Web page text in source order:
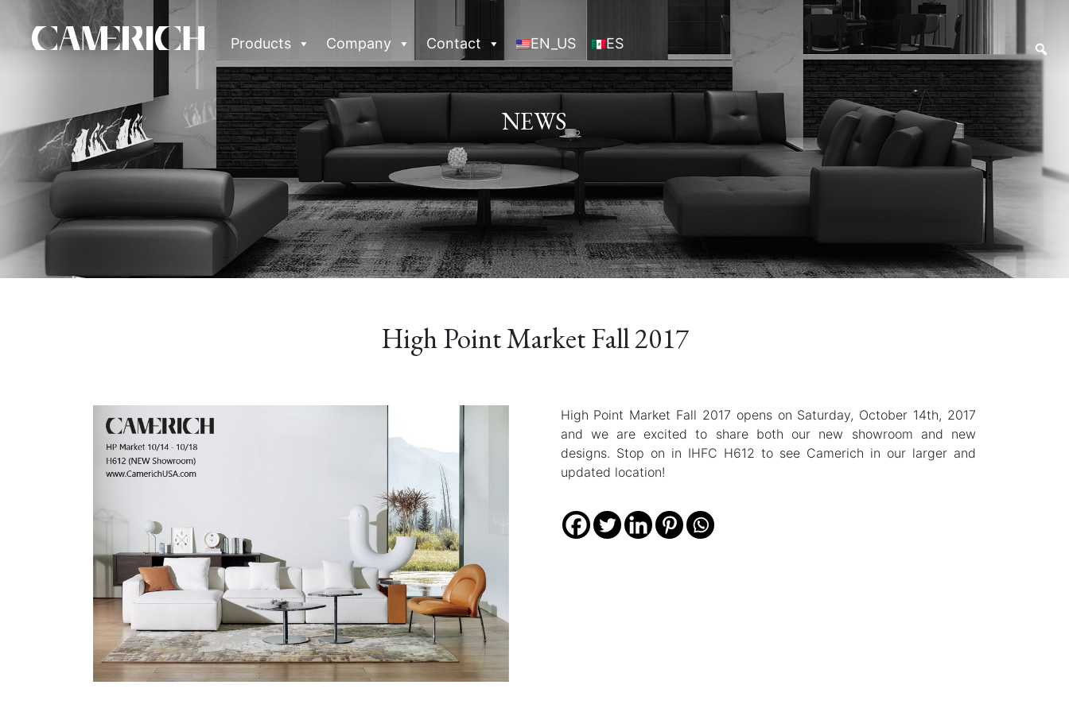
Products Company Contact EN_US ES
NEWS
High Point Market Fall 2017
High Point Market Fall 2017 opens on Saturday, October 14th, 2017
and we are excited to share both our new showroom and new
designs. Stop on in IHFC H612 to see Camerich in our larger and
updated location!